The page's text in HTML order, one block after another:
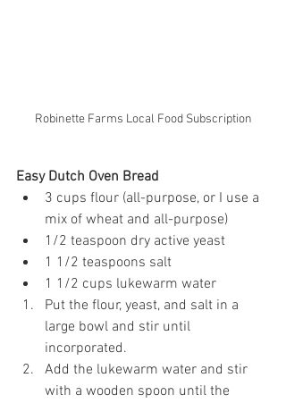
Robinette Farms Local Food Subscription
Easy Dutch Oven Bread
3 cups flour (all-purpose, or I use a
mix of wheat and all-purpose)
1/2 teaspoon dry active yeast
1 1/2 teaspoons salt
1 1/2 cups lukewarm water
Put the flour, yeast, and salt in a
large bowl and stir until
incorporated.
Add the lukewarm water and stir
with a wooden spoon until the